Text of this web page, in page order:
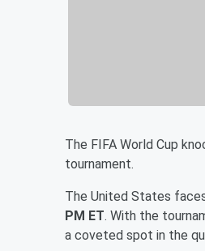
The FIFA World Cup
tournament.
The United States
PM ET. With the
a coveted spot in the